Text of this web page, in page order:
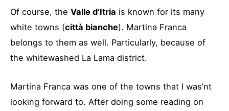
Of course, the Valle d’Itria is known for its many
white towns (città bianche). Martina Franca
belongs to them as well. Particularly, because of
the whitewashed La Lama district.
Martina Franca was one of the towns that I was’nt
looking forward to. After doing some reading on